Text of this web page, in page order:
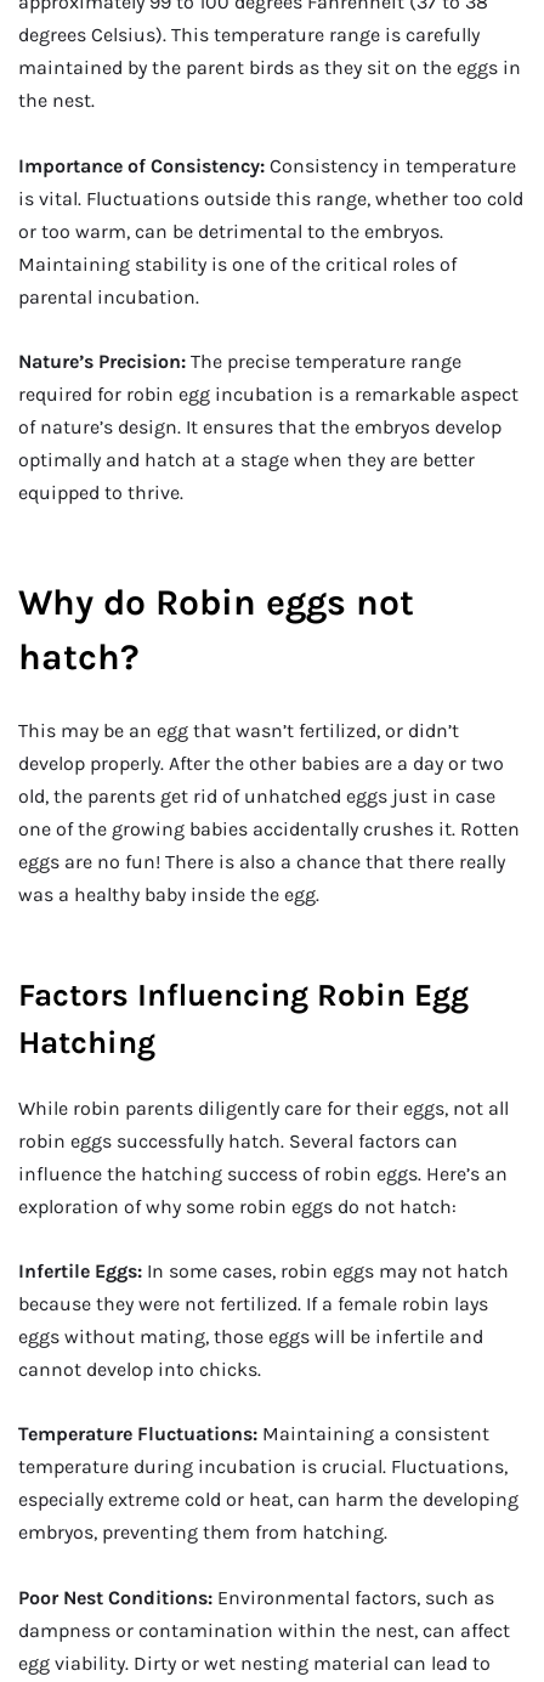
degrees Celsius). This temperature range is carefully
maintained by the parent birds as they sit on the eggs in
the nest.
Importance of Consistency: Consistency in temperature
is vital. Fluctuations outside this range, whether too cold
or too warm, can be detrimental to the embryos.
Maintaining stability is one of the critical roles of
parental incubation.
Nature’s Precision: The precise temperature range
required for robin egg incubation is a remarkable aspect
of nature’s design. It ensures that the embryos develop
optimally and hatch at a stage when they are better
equipped to thrive.
Why do Robin eggs not
hatch?
This may be an egg that wasn’t fertilized, or didn’t
develop properly. After the other babies are a day or two
old, the parents get rid of unhatched eggs just in case
one of the growing babies accidentally crushes it. Rotten
eggs are no fun! There is also a chance that there really
was a healthy baby inside the egg.
Factors Influencing Robin Egg
Hatching
While robin parents diligently care for their eggs, not all
robin eggs successfully hatch. Several factors can
influence the hatching success of robin eggs. Here’s an
exploration of why some robin eggs do not hatch:
Infertile Eggs: In some cases, robin eggs may not hatch
because they were not fertilized. If a female robin lays
eggs without mating, those eggs will be infertile and
cannot develop into chicks.
Temperature Fluctuations: Maintaining a consistent
temperature during incubation is crucial. Fluctuations,
especially extreme cold or heat, can harm the developing
embryos, preventing them from hatching.
Poor Nest Conditions: Environmental factors, such as
dampness or contamination within the nest, can affect
egg viability. Dirty or wet nesting material can lead to